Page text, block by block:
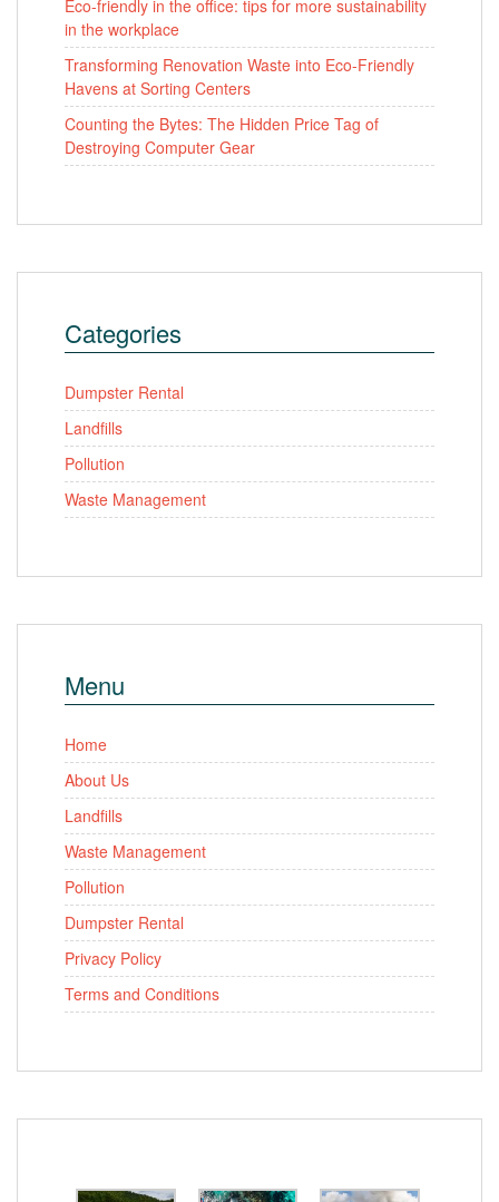
Eco-friendly in the office: tips for more sustainability
in the workplace
Transforming Renovation Waste into Eco-Friendly
Havens at Sorting Centers
Counting the Bytes: The Hidden Price Tag of
Destroying Computer Gear
Categories
Dumpster Rental
Landfills
Pollution
Waste Management
Menu
Home
About Us
Landfills
Waste Management
Pollution
Dumpster Rental
Privacy Policy
Terms and Conditions